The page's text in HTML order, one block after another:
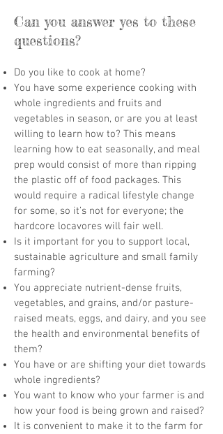
Can you answer yes to these
questions?
Do you like to cook at home?
You have some experience cooking with
whole ingredients and fruits and
vegetables in season, or are you at least
willing to learn how to? This means
learning how to eat seasonally, and meal
prep would consist of more than ripping
the plastic off of food packages. This
would require a radical lifestyle change
for some, so it’s not for everyone; the
hardcore locavores will fair well.
Is it important for you to support local,
sustainable agriculture and small family
farming?
You appreciate nutrient-dense fruits,
vegetables, and grains, and/or pasture-
raised meats, eggs, and dairy, and you see
the health and environmental benefits of
them?
You have or are shifting your diet towards
whole ingredients?
You want to know who your farmer is and
how your food is being grown and raised?
It is convenient to make it to the farm for